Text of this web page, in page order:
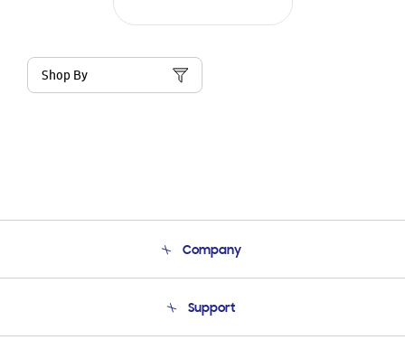
Shop By
Company
Product Support
Support